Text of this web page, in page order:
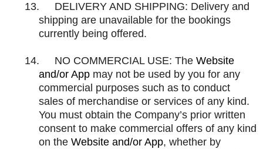
13.
DELIVERY AND SHIPPING: Delivery and
shipping are unavailable for the bookings
currently being offered.
14. NO COMMERCIAL USE: The Website
and/or App may not be used by you for any
commercial purposes such as to conduct
sales of merchandise or services of any kind.
You must obtain the Company’s prior written
consent to make commercial offers of any kind
on the Website and/or App, whether by